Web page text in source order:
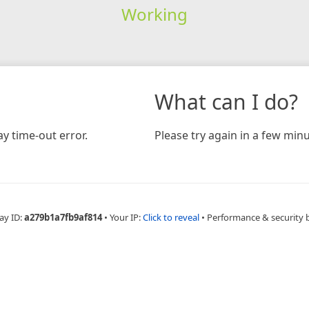
Working
time-out error.
What can I do?
Please try again in a few
ID:a279b1a7fb9af814 • Your IP:Click to reveal • Performance & security